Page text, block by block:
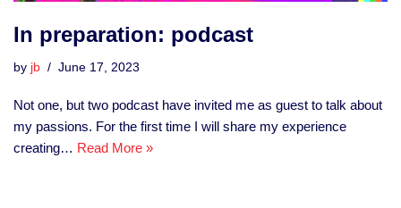
In preparation: podcast
by jb June 17, 2023
Not one, but two podcast have invited me as guest to talk about
my passions. For the first time I will share my experience
creating… Read More »